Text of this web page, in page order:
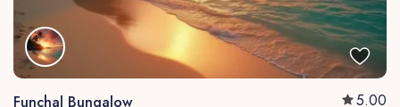
Funchal Bungalow
5.00